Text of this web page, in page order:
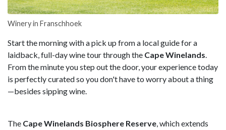
Winery in Franschhoek
Start the morning with a pick up from a local guide for a
laidback, full-day wine tour through the Cape Winelands.
From the minute you step out the door, your experience today
is perfectly curated so you don't have to worry about a thing
—besides sipping wine.
The Cape Winelands Biosphere Reserve, which extends